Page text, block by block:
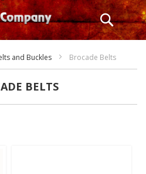
Search
and Buckles Brocade Belts
BELTS